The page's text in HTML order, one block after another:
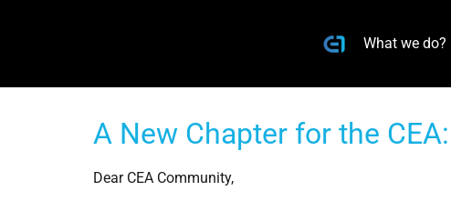
What we do?
A New Chapter for the
Dear CEA Community,